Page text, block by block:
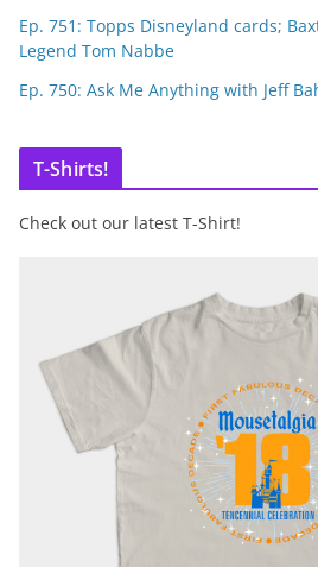
Ep. 751: Topps Disneyland cards;
Legend Tom Nabbe
Ep. 750: Ask Me Anything with Jeff
T-Shirts!
Check out our latest T-Shirt!